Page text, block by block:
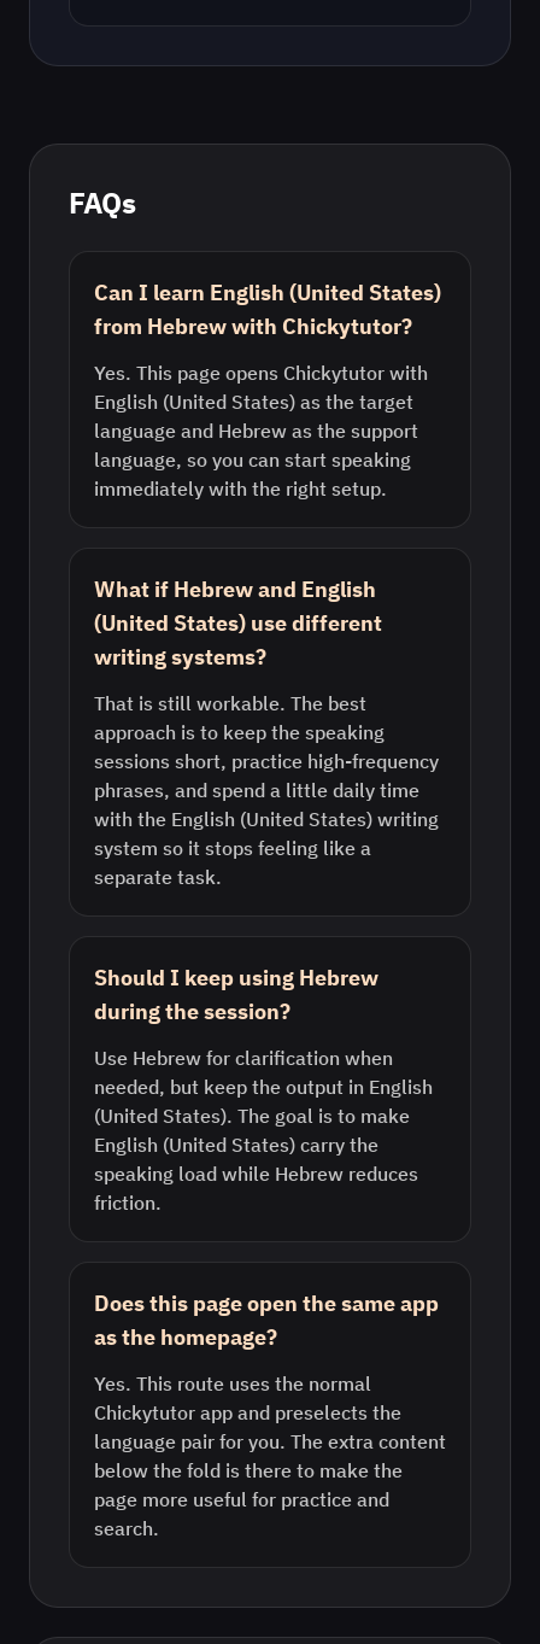
FAQs
Can I learn English (United States)
from Hebrew with Chickytutor?
Yes. This page opens Chickytutor with
English (United States) as the target
language and Hebrew as the support
language, so you can start speaking
immediately with the right setup.
What if Hebrew and English
(United States) use different
writing systems?
That is still workable. The best
approach is to keep the speaking
sessions short, practice high-frequency
phrases, and spend a little daily time
with the English (United States) writing
system so it stops feeling like a
separate task.
Should I keep using Hebrew
during the session?
Use Hebrew for clarification when
needed, but keep the output in English
(United States). The goal is to make
English (United States) carry the
speaking load while Hebrew reduces
friction.
Does this page open the same app
as the homepage?
Yes. This route uses the normal
Chickytutor app and preselects the
language pair for you. The extra content
below the fold is there to make the
page more useful for practice and
search.